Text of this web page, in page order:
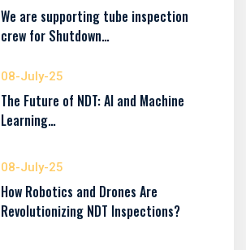
We are supporting tube inspection
crew for Shutdown…
08-July-25
The Future of NDT: AI and Machine
Learning…
08-July-25
How Robotics and Drones Are
Revolutionizing NDT Inspections?